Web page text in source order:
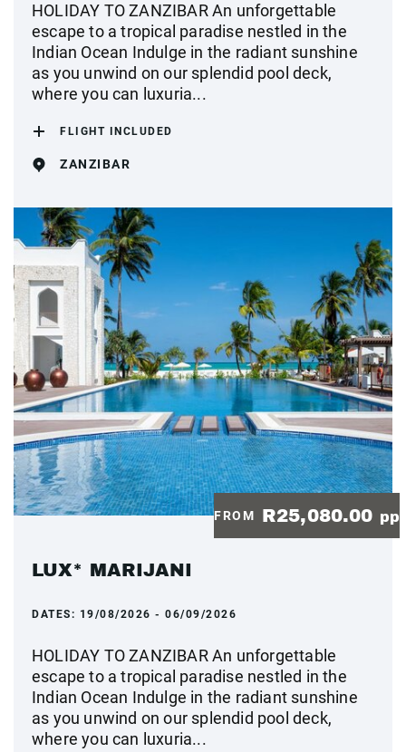
HOLIDAY TO ZANZIBAR An unforgettable
escape to a tropical paradise nestled in the
Indian Ocean Indulge in the radiant sunshine
as you unwind on our splendid pool deck,
where you can luxuria...
FLIGHT INCLUDED
ZANZIBAR
FROM R25,080.00 pp
LUX* MARIJANI
DATES: 19/08/2026 - 06/09/2026
HOLIDAY TO ZANZIBAR An unforgettable
escape to a tropical paradise nestled in the
Indian Ocean Indulge in the radiant sunshine
as you unwind on our splendid pool deck,
where you can luxuria...